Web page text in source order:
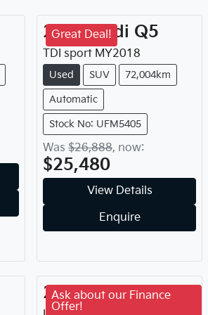
Great Deal!
2018 Audi Q5
TDI sport MY2018
Used SUV 72,004km
Automatic
Stock No: UFM5405
Was $26,888, now:
$25,480
View Details
Enquire
Ask about our Finance
Offer!
2021 Isuzu MU-X